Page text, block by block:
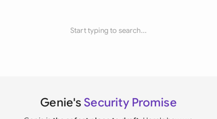
Start typing to search...
Genie's Security Promise